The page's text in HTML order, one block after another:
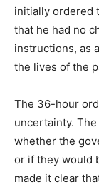
initially ordered
that he had no
instructions, as
the lives of the
The 36-hour
uncertainty.
whether the
or if they would
made it clear